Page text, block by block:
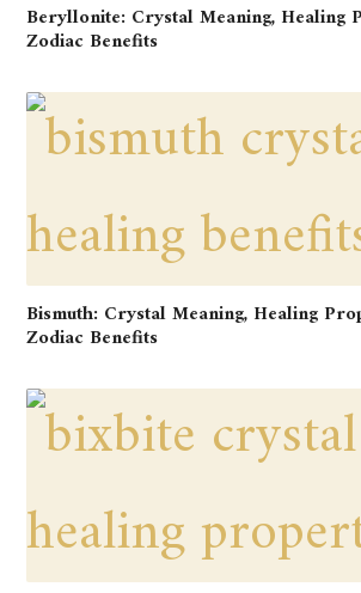
Beryllonite: Crystal Meaning, Healing
Zodiac Benefits
Bismuth: Crystal Meaning, Healing
Zodiac Benefits